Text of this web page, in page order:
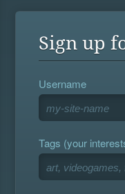
Sign up
Username
Tags (your